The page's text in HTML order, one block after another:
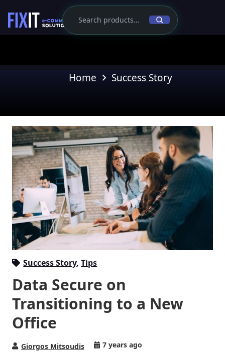
Home Success Story
Success Story,Tips
Data Secure on
Transitioning to a New
Office
Giorgos Mitsoudis 7 years ago